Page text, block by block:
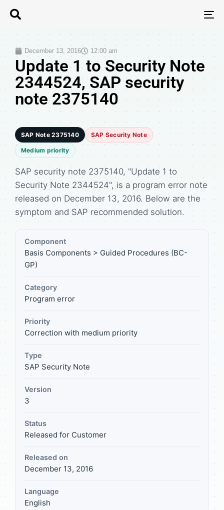
December 13, 2016 12:00 am
Update 1 to Security Note
2344524, SAP security
note 2375140
SAP Note 2375140 SAP Security Note
Medium priority
SAP security note 2375140, "Update 1 to
Security Note 2344524", is a program error note
released on December 13, 2016. Below are the
symptom and SAP recommended solution.
Component
Basis Components > Guided Procedures (BC-
GP)
Category
Program error
Priority
Correction with medium priority
Type
SAP Security Note
Version
3
Status
Released for Customer
Released on
December 13, 2016
Language
English